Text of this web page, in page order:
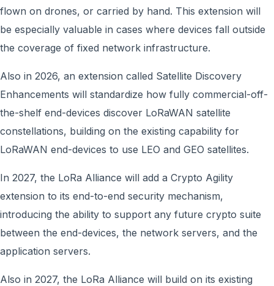
flown on drones, or carried by hand. This extension will
be especially valuable in cases where devices fall outside
the coverage of fixed network infrastructure.
Also in 2026, an extension called Satellite Discovery
Enhancements will standardize how fully commercial-off-
the-shelf end-devices discover LoRaWAN satellite
constellations, building on the existing capability for
LoRaWAN end-devices to use LEO and GEO satellites.
In 2027, the LoRa Alliance will add a Crypto Agility
extension to its end-to-end security mechanism,
introducing the ability to support any future crypto suite
between the end-devices, the network servers, and the
application servers.
Also in 2027, the LoRa Alliance will build on its existing